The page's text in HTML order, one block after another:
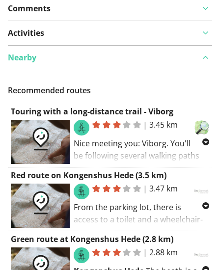
Comments
Activities
Nearby
Recommended routes
Touring with a long-distance trail - Viborg
|3.45 km
Nice meeting you: Viborg. You'll
be following several walking paths
along this route. The walking route
starts at the car park.. Discover the
region along unpaved roads.
Red route on Kongenshus Hede (3.5 km)
|3.47 km
From the parking lot, there is
access to a toilet and a wheelchair-
accessible viewing tower. There is an
opportunity to purchase
refreshments, tickets, brochures,
Green route at Kongenshus Hede (2.8 km)
|2.88 km